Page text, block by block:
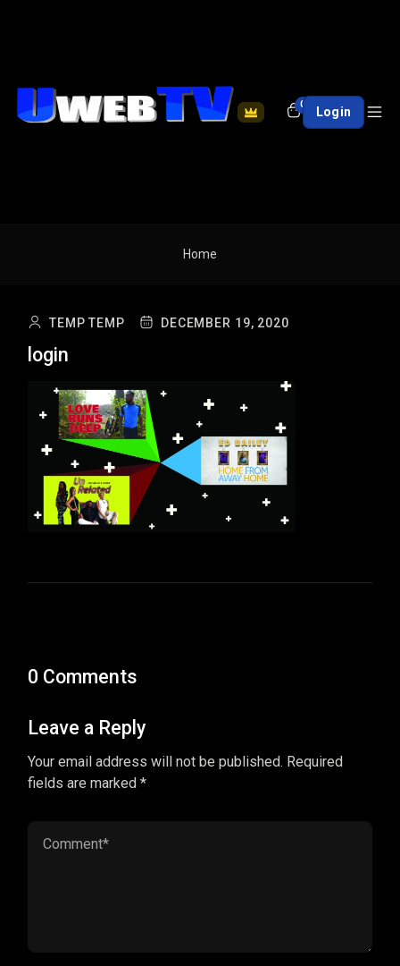
0 Login
Home
TEMP TEMP DECEMBER 19, 2020
login
0 Comments
Leave a Reply
Your email address will not be published. Required
fields are marked *